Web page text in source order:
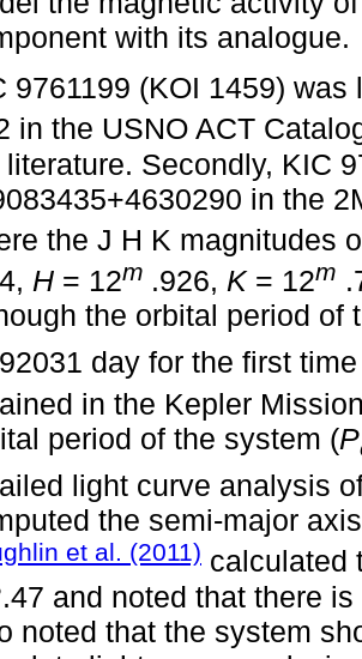
with its analogue.
9761199 (KOI 1459)
in the USNO ACT
literature. Secondly, KIC
in the
the J H K magnitudes
H = 12m .926, K= 12m
the orbital period of
day for the first
in the Kepler
period of the system (P
light curve analysis
the semi-major
et al. (2011) calculated
and noted that there
noted that the system